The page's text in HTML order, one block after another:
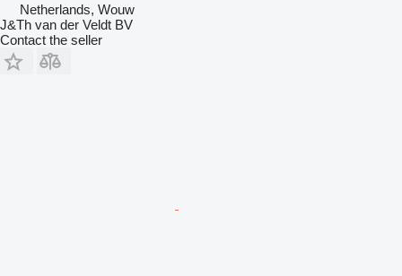
Netherlands, Wouw
J&Th van der Veldt BV
Contact the seller